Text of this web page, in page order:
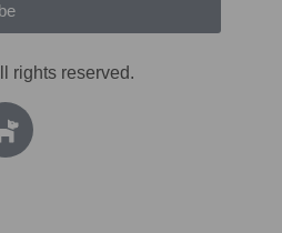
rights reserved.